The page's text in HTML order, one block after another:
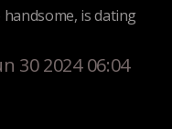
is dating
30 2024 06:04